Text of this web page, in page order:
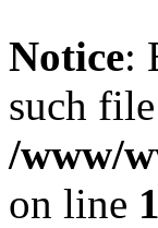
Notice:
such
/www/
on line